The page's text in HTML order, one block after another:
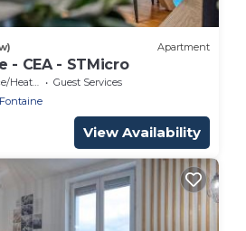
Apartment
- CEA - STMicro
Guest Services
Fontaine
View Availability